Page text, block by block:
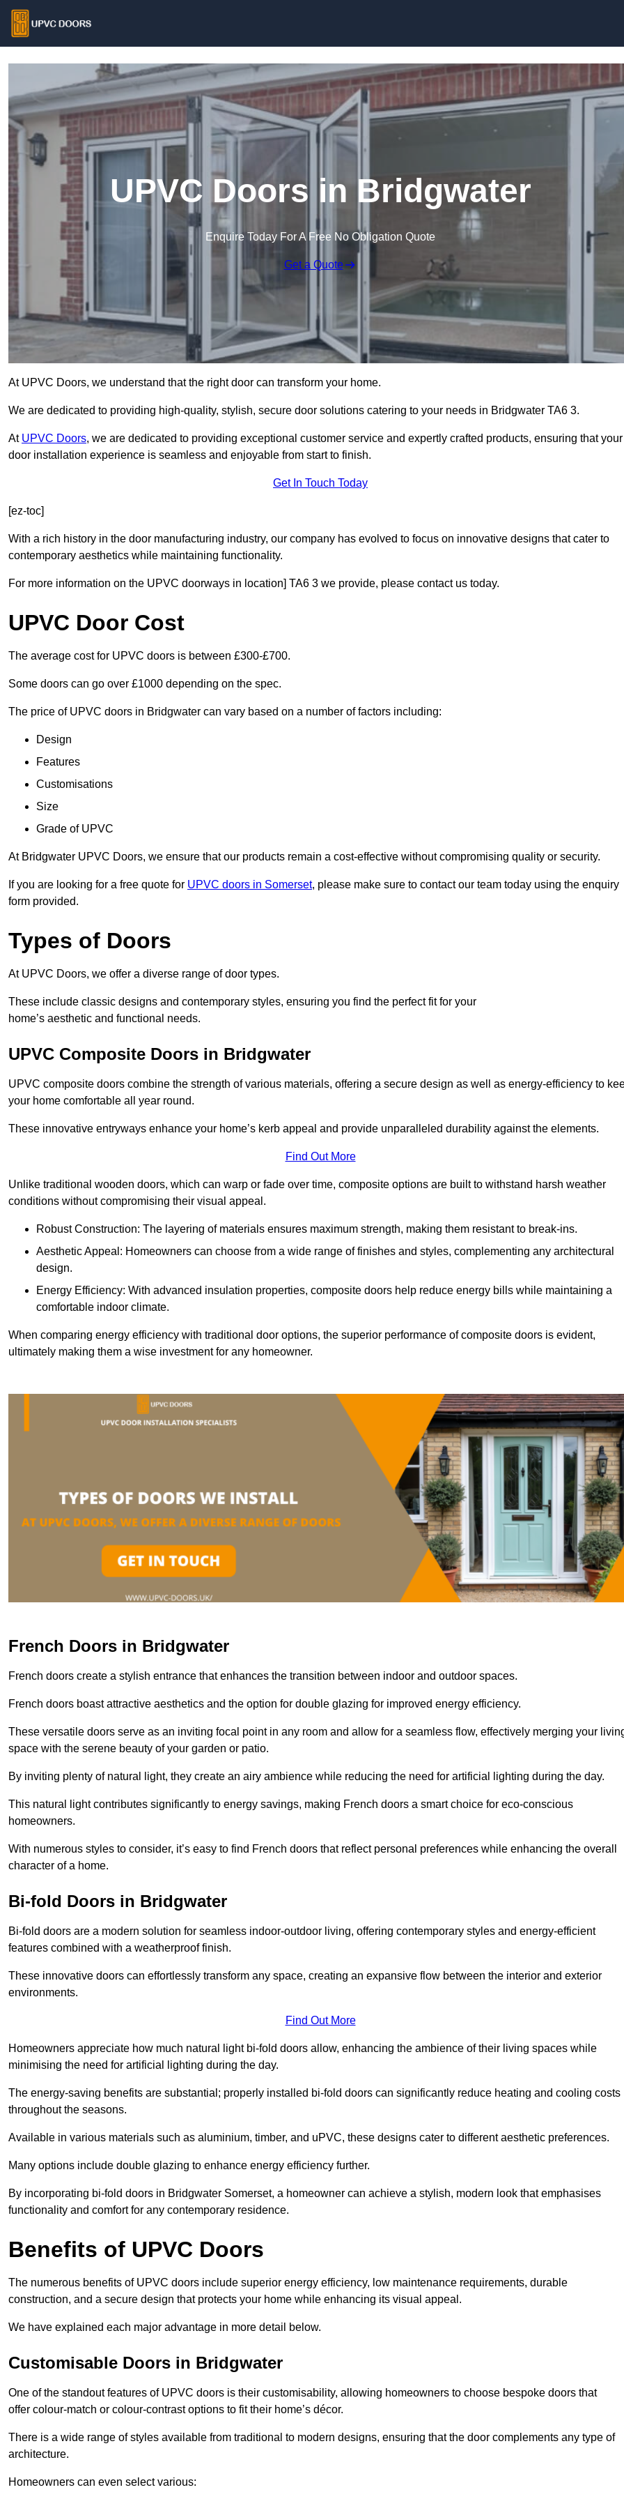
UPVC Doors in Bridgwater
Enquire Today For A Free No Obligation Quote
Get a Quote
At UPVC Doors, we understand that the right door can transform your home.
We are dedicated to providing high-quality, stylish, secure door solutions catering to your needs in Bridgwater TA6 3.
At UPVC Doors, we are dedicated to providing exceptional customer service and expertly crafted products, ensuring that your
door installation experience is seamless and enjoyable from start to finish.
Get In Touch Today
[ez-toc]
With a rich history in the door manufacturing industry, our company has evolved to focus on innovative designs that cater to
contemporary aesthetics while maintaining functionality.
For more information on the UPVC doorways in location] TA6 3 we provide, please contact us today.
UPVC Door Cost
The average cost for UPVC doors is between £300-£700.
Some doors can go over £1000 depending on the spec.
The price of UPVC doors in Bridgwater can vary based on a number of factors including:
Design
Features
Customisations
Size
Grade of UPVC
At Bridgwater UPVC Doors, we ensure that our products remain a cost-effective without compromising quality or security.
If you are looking for a free quote for UPVC doors in Somerset, please make sure to contact our team today using the enquiry
form provided.
Types of Doors
At UPVC Doors, we offer a diverse range of door types.
These include classic designs and contemporary styles, ensuring you find the perfect fit for your
home’s aesthetic and functional needs.
UPVC Composite Doors in Bridgwater
UPVC composite doors combine the strength of various materials, offering a secure design as well as energy-efficiency to
your home comfortable all year round.
These innovative entryways enhance your home’s kerb appeal and provide unparalleled durability against the elements.
Find Out More
Unlike traditional wooden doors, which can warp or fade over time, composite options are built to withstand harsh weather
conditions without compromising their visual appeal.
Robust Construction: The layering of materials ensures maximum strength, making them resistant to break-ins.
Aesthetic Appeal: Homeowners can choose from a wide range of finishes and styles, complementing any architectural
design.
Energy Efficiency: With advanced insulation properties, composite doors help reduce energy bills while maintaining a
comfortable indoor climate.
When comparing energy efficiency with traditional door options, the superior performance of composite doors is evident,
ultimately making them a wise investment for any homeowner.
French Doors in Bridgwater
French doors create a stylish entrance that enhances the transition between indoor and outdoor spaces.
French doors boast attractive aesthetics and the option for double glazing for improved energy efficiency.
These versatile doors serve as an inviting focal point in any room and allow for a seamless flow, effectively merging your
space with the serene beauty of your garden or patio.
By inviting plenty of natural light, they create an airy ambience while reducing the need for artificial lighting during the day.
This natural light contributes significantly to energy savings, making French doors a smart choice for eco-conscious
homeowners.
With numerous styles to consider, it’s easy to find French doors that reflect personal preferences while enhancing the overall
character of a home.
Bi-fold Doors in Bridgwater
Bi-fold doors are a modern solution for seamless indoor-outdoor living, offering contemporary styles and energy-efficient
features combined with a weatherproof finish.
These innovative doors can effortlessly transform any space, creating an expansive flow between the interior and exterior
environments.
Find Out More
Homeowners appreciate how much natural light bi-fold doors allow, enhancing the ambience of their living spaces while
minimising the need for artificial lighting during the day.
The energy-saving benefits are substantial; properly installed bi-fold doors can significantly reduce heating and cooling costs
throughout the seasons.
Available in various materials such as aluminium, timber, and uPVC, these designs cater to different aesthetic preferences.
Many options include double glazing to enhance energy efficiency further.
By incorporating bi-fold doors in Bridgwater Somerset, a homeowner can achieve a stylish, modern look that emphasises
functionality and comfort for any contemporary residence.
Benefits of UPVC Doors
The numerous benefits of UPVC doors include superior energy efficiency, low maintenance requirements, durable
construction, and a secure design that protects your home while enhancing its visual appeal.
We have explained each major advantage in more detail below.
Customisable Doors in Bridgwater
One of the standout features of UPVC doors is their customisability, allowing homeowners to choose bespoke doors that
offer colour-match or colour-contrast options to fit their home’s décor.
There is a wide range of styles available from traditional to modern designs, ensuring that the door complements any type of
architecture.
Homeowners can even select various: